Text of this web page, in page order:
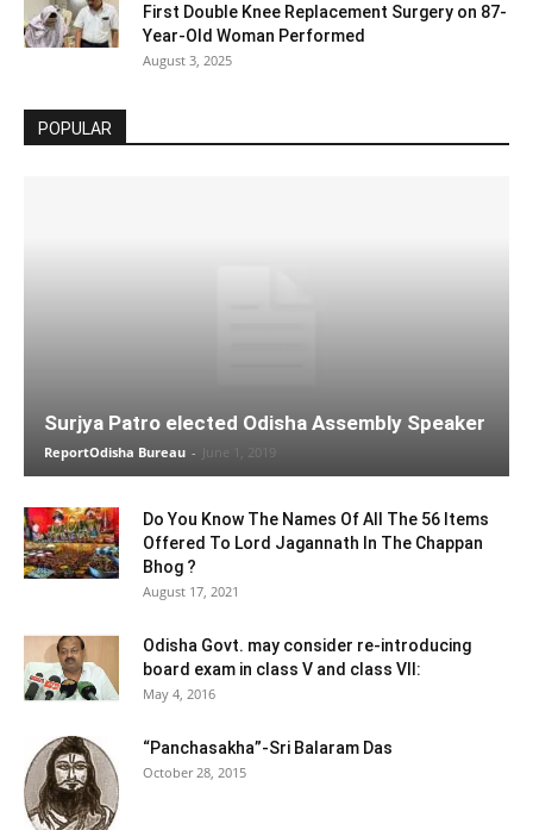
First Double Knee Replacement Surgery on 87-
Year-Old Woman Performed
August 3, 2025
POPULAR
Surjya Patro elected Odisha Assembly Speaker
ReportOdisha Bureau - June 1, 2019
Do You Know The Names Of All The 56 Items
Offered To Lord Jagannath In The Chappan
Bhog ?
August 17, 2021
Odisha Govt. may consider re-introducing
board exam in class V and class VII:
May 4, 2016
“Panchasakha”-Sri Balaram Das
October 28, 2015